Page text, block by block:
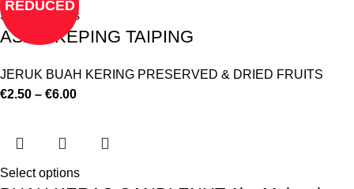
REDUCED
Select options
ASAM KEPING TAIPING
JERUK BUAH KERING PRESERVED & DRIED FRUITS
€2.50 – €6.00
Select options